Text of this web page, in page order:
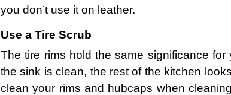
you don’t use it on leather.
Use a Tire Scrub
The tire rims hold the same significance
the sink is clean, the rest of the kitchen
clean your rims and hubcaps when